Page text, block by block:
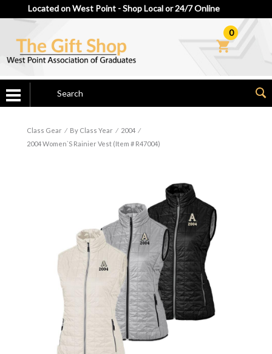
Located on West Point - Shop Local or 24/7 Online
0
Class Gear ⁄ By Class Year ⁄ 2004 ⁄
2004 Women`s Rainier Vest (Item # R47004)